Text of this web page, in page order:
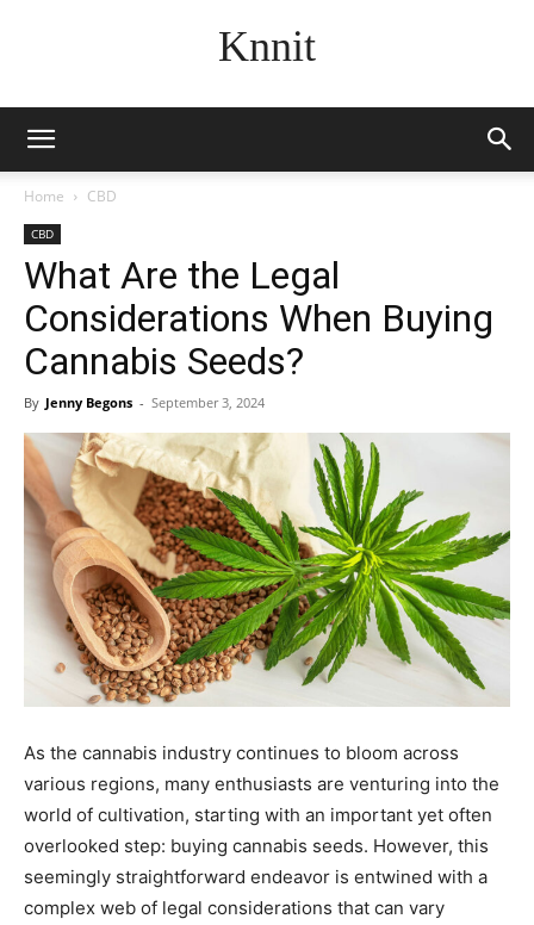
Knnit
Home CBD
CBD
What Are the Legal
Considerations When Buying
Cannabis Seeds?
By Jenny Begons - September 3, 2024
As the cannabis industry continues to bloom across
various regions, many enthusiasts are venturing into the
world of cultivation, starting with an important yet often
overlooked step: buying cannabis seeds. However, this
seemingly straightforward endeavor is entwined with a
complex web of legal considerations that can vary